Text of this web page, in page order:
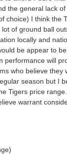
the general lack
choice) I think the
of ground ball
locally and
be appear to
performance will
who believe they
season but I
Tigers price range.
warrant